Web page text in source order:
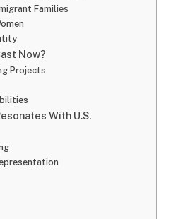
Families
Now?
Projects
With U.S.